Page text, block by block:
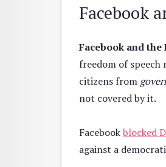
Facebook
Facebook and
freedom of speech
citizens from
not covered by it.
Facebookblocked
against a